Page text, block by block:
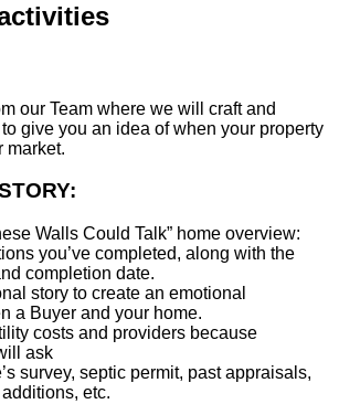
our Team where we will craft and
give you an idea of when your property
market.
Walls Could Talk” home overview:
you’ve completed, along with the
completion date.
story to create an emotional
a Buyer and your home.
costs and providers because
ask
survey, septic permit, past appraisals,
etc.